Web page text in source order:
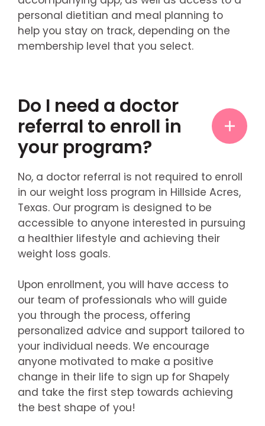
personal dietitian and meal planning to
help you stay on track, depending on the
membership level that you select.
Do I need a doctor
referral to enroll in
your program?
No, a doctor referral is not required to enroll
in our weight loss program in Hillside Acres,
Texas. Our program is designed to be
accessible to anyone interested in pursuing
a healthier lifestyle and achieving their
weight loss goals.
Upon enrollment, you will have access to
our team of professionals who will guide
you through the process, offering
personalized advice and support tailored to
your individual needs. We encourage
anyone motivated to make a positive
change in their life to sign up for Shapely
and take the first step towards achieving
the best shape of you!